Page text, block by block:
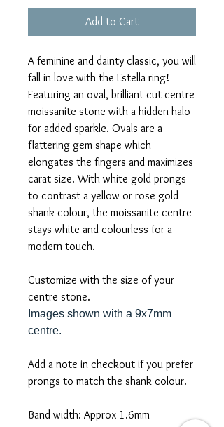
Add to Cart
A feminine and dainty classic, you will
fall in love with the Estella ring!
Featuring an oval, brilliant cut centre
moissanite stone with a hidden halo
for added sparkle. Ovals are a
flattering gem shape which
elongates the fingers and maximizes
carat size. With white gold prongs
to contrast a yellow or rose gold
shank colour, the moissanite centre
stays white and colourless for a
modern touch.
Customize with the size of your
centre stone.
Images shown with a 9x7mm
centre.
Add a note in checkout if you prefer
prongs to match the shank colour.
Band width: Approx 1.6mm